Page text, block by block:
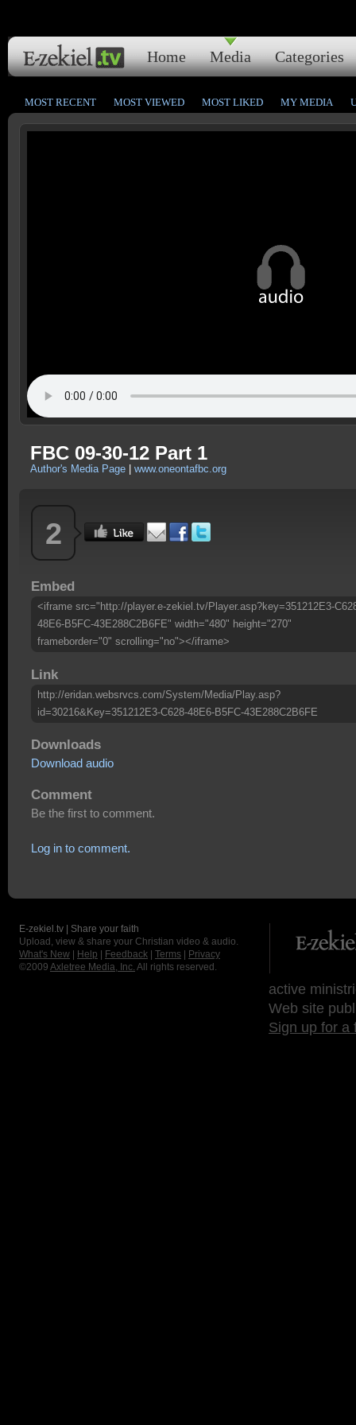
Home Media Categories
MOST RECENT MOST VIEWED MOST LIKED MY MEDIA
FBC 09-30-12 Part 1
Author's Media Page www.oneontafbc.org
2
Embed
<iframe src="http://player.e-zekiel.tv/Player.asp?key=351212E3-
48E6-B5FC-43E288C2B6FE" width="480" height="270"
frameborder="0" scrolling="no"></iframe>
Link
http://eridan.websrvcs.com/System/Media/Play.asp?
id=30216&Key=351212E3-C628-48E6-B5FC-43E288C2B6FE
Downloads
Download audio
Comment
Be the first to comment.
Log in to comment.
E-zekiel.tv | Share your faith
Upload, view & share your Christian video & audio.
What's New
Help Feedback Terms
Privacy
©2009 Axletree Media, Inc. All rights reserved.
active
Web site
Sign up for a